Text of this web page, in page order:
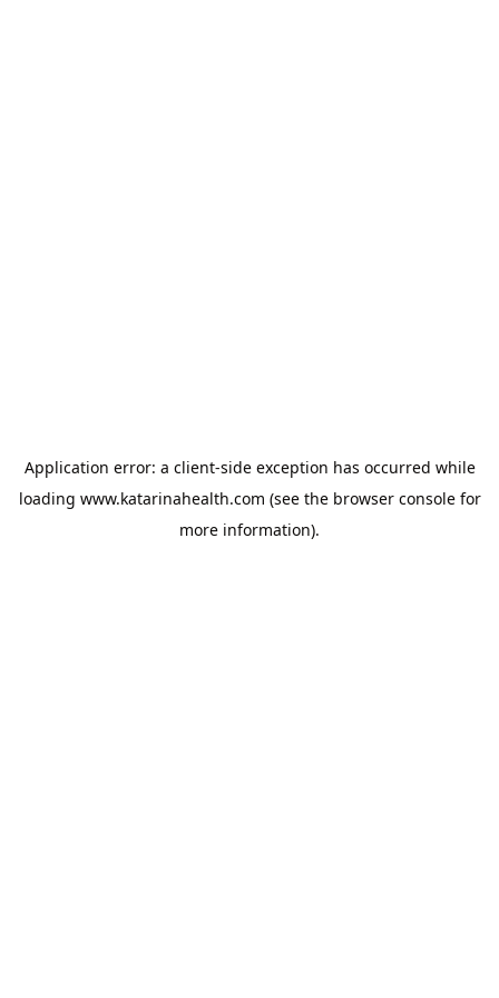
Application error: a client-side exception has occurred while
loading www.katarinahealth.com (see the browser consolefor
more information).